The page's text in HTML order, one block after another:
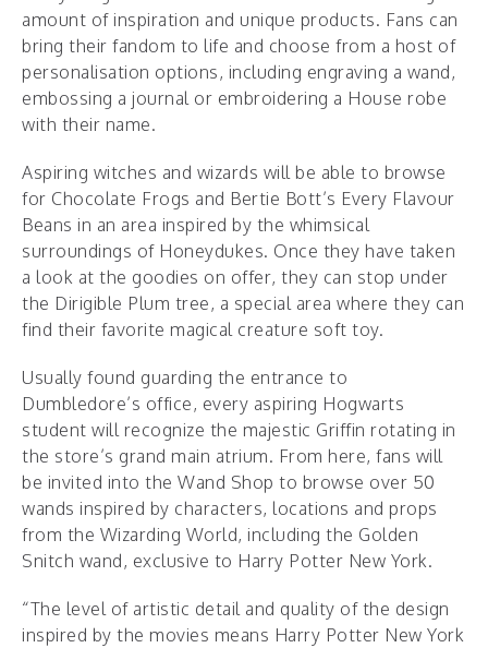
amount of inspiration and unique products. Fans can
bring their fandom to life and choose from a host of
personalisation options, including engraving a wand,
embossing a journal or embroidering a House robe
with their name.
Aspiring witches and wizards will be able to browse
for Chocolate Frogs and Bertie Bott’s Every Flavour
Beans in an area inspired by the whimsical
surroundings of Honeydukes. Once they have taken
a look at the goodies on offer, they can stop under
the Dirigible Plum tree, a special area where they can
find their favorite magical creature soft toy.
Usually found guarding the entrance to
Dumbledore’s office, every aspiring Hogwarts
student will recognize the majestic Griffin rotating in
the store’s grand main atrium. From here, fans will
be invited into the Wand Shop to browse over 50
wands inspired by characters, locations and props
from the Wizarding World, including the Golden
Snitch wand, exclusive to Harry Potter New York.
“The level of artistic detail and quality of the design
inspired by the movies means Harry Potter New York